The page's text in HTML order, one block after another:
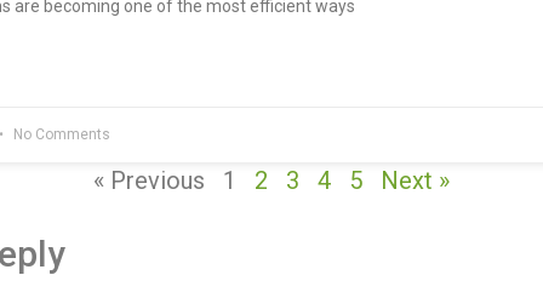
are becoming one of the most efficient ways
No Comments
« Previous 1 2 3 4 5 Next »